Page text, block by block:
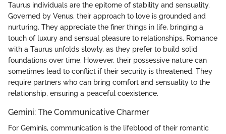
Taurus individuals are the epitome of stability and sensuality.
Governed by Venus, their approach to love is grounded and
nurturing. They appreciate the finer things in life, bringing a
touch of luxury and sensual pleasure to relationships. Romance
with a Taurus unfolds slowly, as they prefer to build solid
foundations over time. However, their possessive nature can
sometimes lead to conflict if their security is threatened. They
require partners who can bring comfort and sensuality to the
relationship, ensuring a peaceful coexistence.
Gemini: The Communicative Charmer
For Geminis, communication is the lifeblood of their romantic